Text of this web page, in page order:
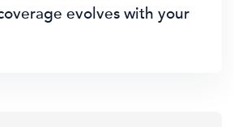
evolves with your